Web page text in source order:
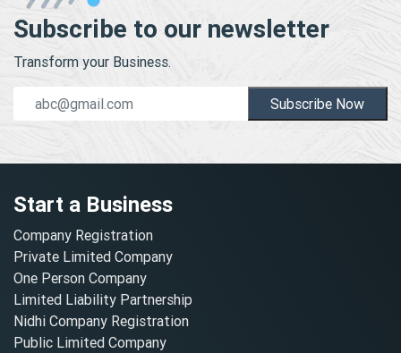
Subscribe to our newsletter
Transform your Business.
Subscribe Now
Start a Business
Company Registration
Private Limited Company
One Person Company
Limited Liability Partnership
Nidhi Company Registration
Public Limited Company